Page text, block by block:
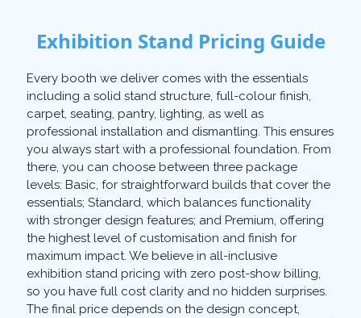
Exhibition Stand Pricing Guide
Every booth we deliver comes with the essentials
including a solid stand structure, full-colour finish,
carpet, seating, pantry, lighting, as well as
professional installation and dismantling. This ensures
you always start with a professional foundation. From
there, you can choose between three package
levels: Basic, for straightforward builds that cover the
essentials; Standard, which balances functionality
with stronger design features; and Premium, offering
the highest level of customisation and finish for
maximum impact. We believe in all-inclusive
exhibition stand pricing with zero post-show billing,
so you have full cost clarity and no hidden surprises.
The final price depends on the design concept,